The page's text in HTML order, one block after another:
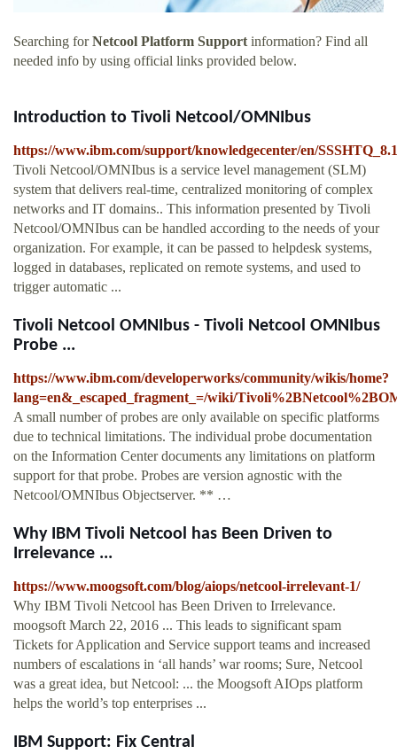
Searching forNetcool Platform Supportinformation? Find all
needed info by using official links provided below.
Introduction to Tivoli Netcool/OMNIbus
https://www.ibm.com/support/knowledgecenter/en/
Tivoli Netcool/OMNIbus is a service level management (SLM)
system that delivers real-time, centralized monitoring of complex
networks and IT domains.. This information presented by Tivoli
Netcool/OMNIbus can be handled according to the needs of your
organization. For example, it can be passed to helpdesk systems,
logged in databases, replicated on remote systems, and used to
trigger automatic ...
Tivoli Netcool OMNIbus - Tivoli Netcool OMNIbus
Probe ...
https://www.ibm.com/developerworks/community/wikis/home?
lang=en&_escaped_fragment_=/wiki/
A small number of probes are only available on specific platforms
due to technical limitations. The individual probe documentation
on the Information Center documents any limitations on platform
support for that probe. Probes are version agnostic with the
Netcool/OMNIbus Objectserver. ** …
Why IBM Tivoli Netcool has Been Driven to
Irrelevance ...
https://www.moogsoft.com/blog/aiops/netcool-irrelevant-1/
Why IBM Tivoli Netcool has Been Driven to Irrelevance.
moogsoft March 22, 2016 ... This leads to significant spam
Tickets for Application and Service support teams and increased
numbers of escalations in ‘all hands’ war rooms; Sure, Netcool
was a great idea, but Netcool: ... the Moogsoft AIOps platform
helps the world’s top enterprises ...
IBM Support: Fix Central